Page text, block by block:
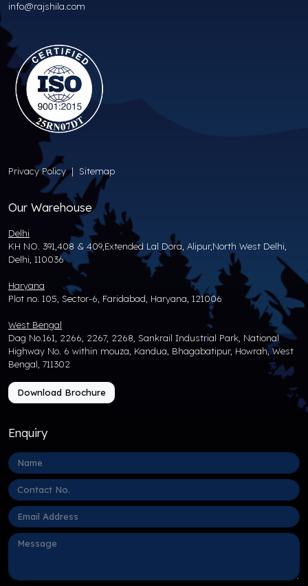
info@rajshila.com
Privacy Policy| Sitemap
Our Warehouse
Delhi
KH NO. 391,408 & 409,Extended Lal Dora, Alipur,North West Delhi,
Delhi, 110036
Haryana
Plot no. 105, Sector-6, Faridabad, Haryana, 121006
West Bengal
Dag No.161, 2266, 2267, 2268, Sankrail Industrial Park, National
Highway No. 6 within mouza, Kandua, Bhagabatipur, Howrah, West
Bengal, 711302
Download Brochure
Enquiry